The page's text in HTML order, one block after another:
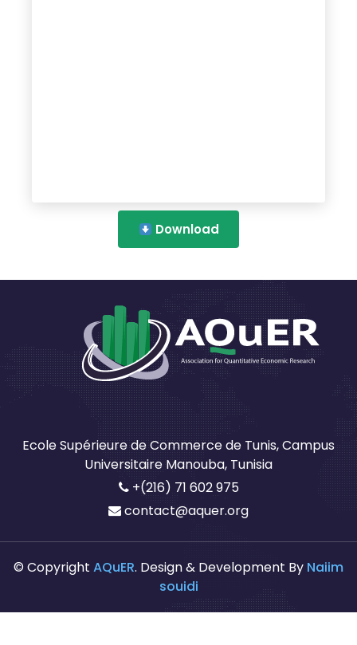
Download
Ecole Supérieure de Commerce de Tunis, Campus
Universitaire Manouba, Tunisia
+(216) 71 602 975
contact@aquer.org
© Copyright AQuER. Design & Development By Naiim
souidi